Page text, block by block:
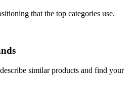
that the top categories use.
similar products and find your